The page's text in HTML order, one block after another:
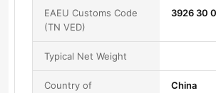
EAEU Customs Code
(TN VED)
3926 30
Typical Net Weight
Country of
China